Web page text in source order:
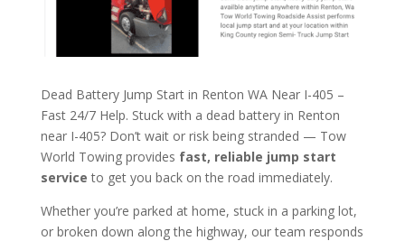
Dead Battery Jump Start in Renton WA Near I-405 –
Fast 24/7 Help. Stuck with a dead battery in Renton
near I-405? Don’t wait or risk being stranded — Tow
World Towing provides fast, reliable jump start
service to get you back on the road immediately.
Whether you’re parked at home, stuck in a parking lot,
or broken down along the highway, our team responds